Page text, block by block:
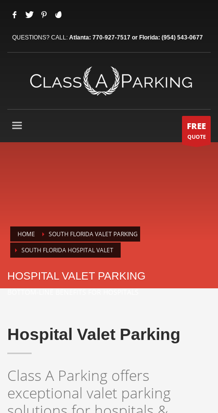
QUESTIONS? CALL: Atlanta: 770-927-7517 or Florida: (954) 543-0677
FREE
QUOTE
HOME
SOUTH FLORIDA VALET PARKING
SOUTH FLORIDA HOSPITAL VALET
HOSPITAL VALET PARKING
Hospital Valet Parking
Class A Parking offers
exceptional valet parking